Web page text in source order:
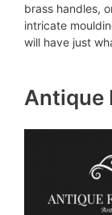
brass handles,
intricate
will have just
Antique